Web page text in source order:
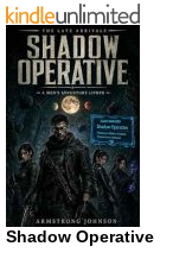
Shadow Operative